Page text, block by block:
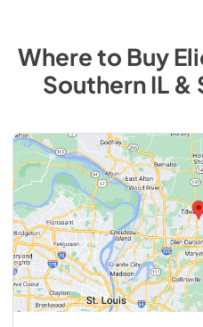
Where to Buy
Southern IL &